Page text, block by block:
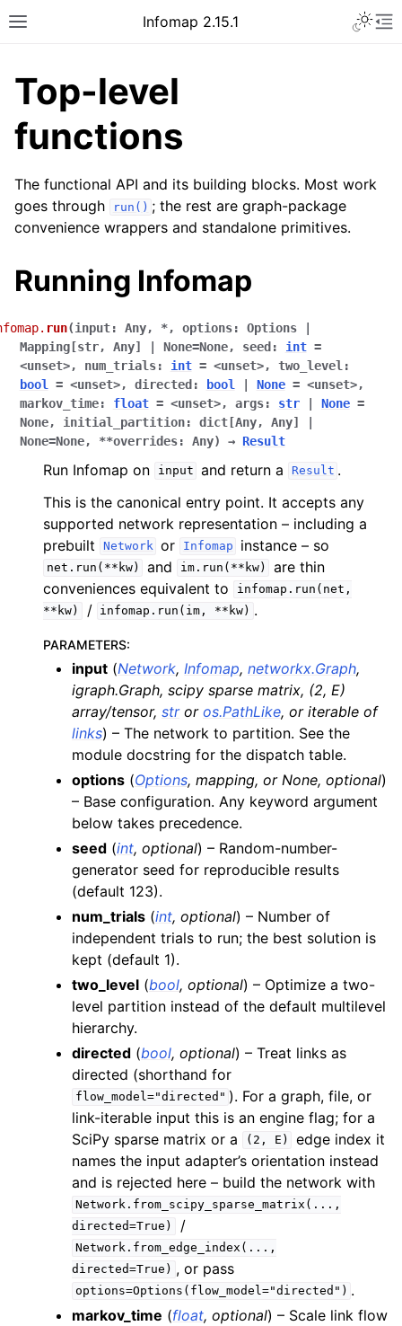
Infomap 2.15.1
Top-level
functions
The functional API and its building blocks. Most work
goes through
run() ; the rest are graph-package
convenience wrappers and standalone primitives.
Running Infomap
run(input: Any, *, options: Options
Mapping[str, Any] None=None, seed : int =
<unset>, num_trials: int = <unset>, two_level:
bool = <unset>, directed : bool None = <unset>,
markov_time: float = <unset>, args: str None =
None, initial_partition: dict[Any, Any]
None=None, **overrides: Any) → Result
Run Infomap on input and return a Result .
This is the canonical entry point. It accepts any
supported network representation – including a
prebuilt
Network or Infomap instance – so
net.run(**kw) and im.run(**kw)
are thin
conveniences equivalent to
infomap.run(net,
**kw)
/ infomap.run(im, **kw) .
PARAMETERS:
input (Network, Infomap, networkx.Graph,
igraph.Graph, scipy sparse matrix, (2, E)
array/tensor, stror os.PathLike, or iterable of
links) – The network to partition. See the
module docstring for the dispatch table.
options (Options, mapping, or None, optional)
– Base configuration. Any keyword argument
below takes precedence.
seed (int, optional) – Random-number-
generator seed for reproducible results
(default 123).
num_trials (int, optional) – Number of
independent trials to run; the best solution is
kept (default 1).
two_level (bool, optional) – Optimize a two-
level partition instead of the default multilevel
hierarchy.
directed (bool, optional) – Treat links as
directed (shorthand for
flow_model="directed" ). For a graph, file, or
link-iterable input this is an engine flag; for a
SciPy sparse matrix or a
(2, E)
edge index it
names the input adapter’s orientation instead
and is rejected here – build the network with
Network.from_scipy_sparse_matrix(...,
directed=True)
/
Network.from_edge_index(...,
directed=True) , or pass
options=Options(flow_model="directed") .
markov_time (float, optional) – Scale link flow